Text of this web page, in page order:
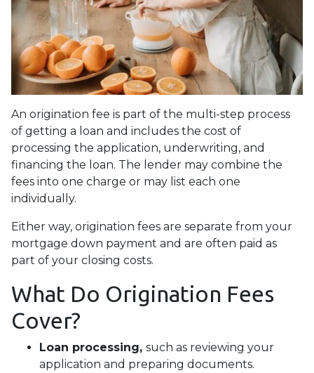
An origination fee is part of the multi-step process
of getting a loan and includes the cost of
processing the application, underwriting, and
financing the loan. The lender may combine the
fees into one charge or may list each one
individually.
Either way, origination fees are separate from your
mortgage down payment and are often paid as
part of your closing costs.
What Do Origination Fees
Cover?
Loan processing, such as reviewing your
application and preparing documents.